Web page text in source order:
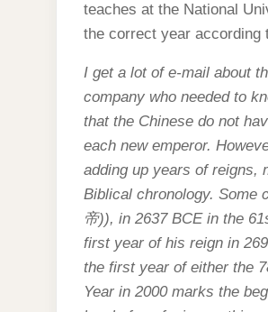
teaches at the National
the correct year according
I get a lot of e-mail about
company who needed to
that the Chinese do not
each new emperor.
adding up years of reigns,
Biblical chronology. Some
帝)), in 2637 BCE in the
first year of his reign in
the first year of either the
Year in 2000 marks the